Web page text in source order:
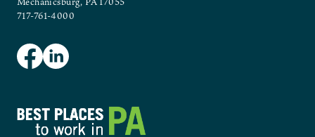
717-761-4000